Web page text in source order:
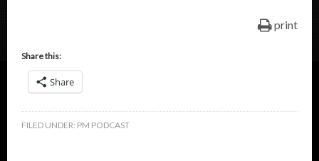
print
Share this:
Share
FILED UNDER: PM PODCAST